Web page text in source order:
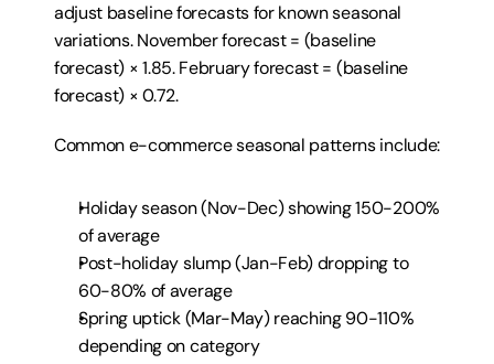
adjust baseline forecasts for known seasonal
variations. November forecast = (baseline
forecast) × 1.85. February forecast = (baseline
forecast) × 0.72.
Common e-commerce seasonal patterns include:
Holiday season (Nov-Dec) showing 150-200%
of average
Post-holiday slump (Jan-Feb) dropping to
60-80% of average
Spring uptick (Mar-May) reaching 90-110%
depending on category